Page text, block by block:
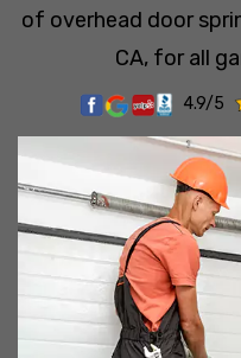
of overhead door
CA, for all
4.9/5